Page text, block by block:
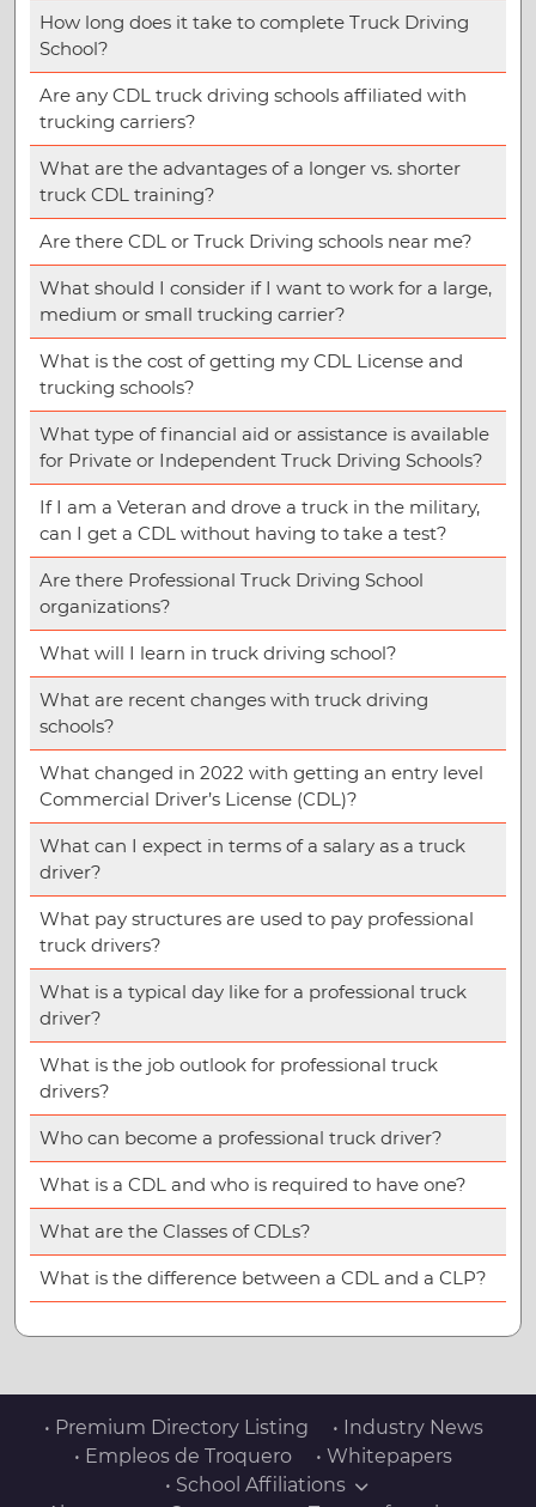
How long does it take to complete Truck Driving
School?
Are any CDL truck driving schools affiliated with
trucking carriers?
What are the advantages of a longer vs. shorter
truck CDL training?
Are there CDL or Truck Driving schools near me?
What should I consider if I want to work for a large,
medium or small trucking carrier?
What is the cost of getting my CDL License and
trucking schools?
What type of financial aid or assistance is available
for Private or Independent Truck Driving Schools?
If I am a Veteran and drove a truck in the military,
can I get a CDL without having to take a test?
Are there Professional Truck Driving School
organizations?
What will I learn in truck driving school?
What are recent changes with truck driving
schools?
What changed in 2022 with getting an entry level
Commercial Driver’s License (CDL)?
What can I expect in terms of a salary as a truck
driver?
What pay structures are used to pay professional
truck drivers?
What is a typical day like for a professional truck
driver?
What is the job outlook for professional truck
drivers?
Who can become a professional truck driver?
What is a CDL and who is required to have one?
What are the Classes of CDLs?
What is the difference between a CDL and a CLP?
• Premium Directory Listing
• Industry News
• Empleos de Troquero
• Whitepapers
• School Affiliations